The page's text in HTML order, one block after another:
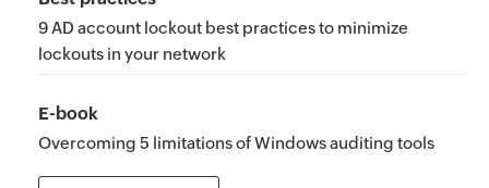
9 AD account lockout best practices to minimize
lockouts in your network
E-book
Overcoming 5 limitations of Windows auditing tools